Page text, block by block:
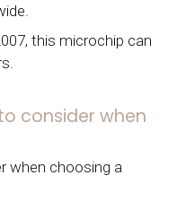
this microchip can
consider when
when choosing a